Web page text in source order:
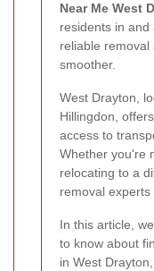
Near Me West
residents in
reliable removal
smoother.
West Drayton,
Hillingdon,
access to
Whether you're
relocating to a
removal
In this article,
to know about
in West